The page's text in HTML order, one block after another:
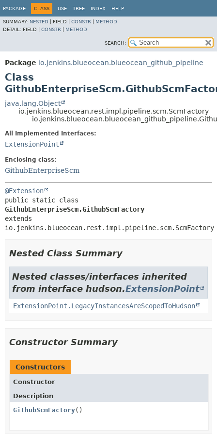
PACKAGE CLASS USE TREE INDEX HELP
SUMMARY: NESTED FIELD | CONSTR
METHOD
DETAIL: FIELD | CONSTR METHOD
SEARCH:
Package io.jenkins.blueocean.blueocean_github_pipeline
Class
java.lang.Object
io.jenkins.blueocean.rest.impl.pipeline.scm.ScmFactory
All Implemented Interfaces:
ExtensionPoint
Enclosing class:
GithubEnterpriseScm
@Extension
GithubEnterpriseScm.GithubScmFactory
extends
io.jenkins.blueocean.rest.impl.pipeline.scm.ScmFactory
Nested Class Summary
Nested classes/interfaces inherited
from interface hudson.ExtensionPoint
ExtensionPoint.LegacyInstancesAreScopedToHudson
Constructor Summary
Constructors
Constructor
Description
GithubScmFactory()